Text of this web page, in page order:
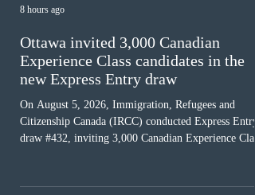
Ottawa invited 3,000 Canadian
Experience Class candidates in the
new Express Entry draw
On August 5, 2026, Immigration, Refugees and
Citizenship Canada (IRCC) conducted Express Entry
draw #432, inviting 3,000 Canadian Experience
Provincial Nominee Program (PNP) round, and the
8 hours ago